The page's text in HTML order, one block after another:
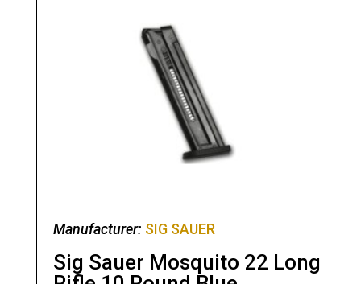
Manufacturer: SIG SAUER
Sig Sauer Mosquito 22 Long